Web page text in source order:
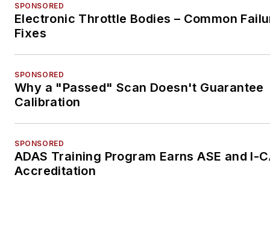
SPONSORED
Electronic Throttle Bodies – Common
Fixes
SPONSORED
Why a "Passed" Scan Doesn't Guarantee
Calibration
SPONSORED
ADAS Training Program Earns ASE and I-
Accreditation